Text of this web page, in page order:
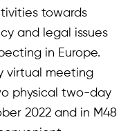
towards
and legal issues
in Europe.
virtual meeting
physical two-day
2022 and in M48